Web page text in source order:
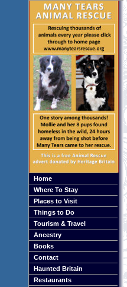
Home
Where To Stay
Places to Visit
Things to Do
Tourism & Travel
Ancestry
Books
Contact
Haunted Britain
Restaurants